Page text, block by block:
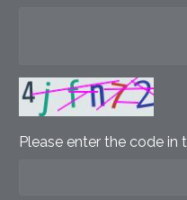
Please enter the code in